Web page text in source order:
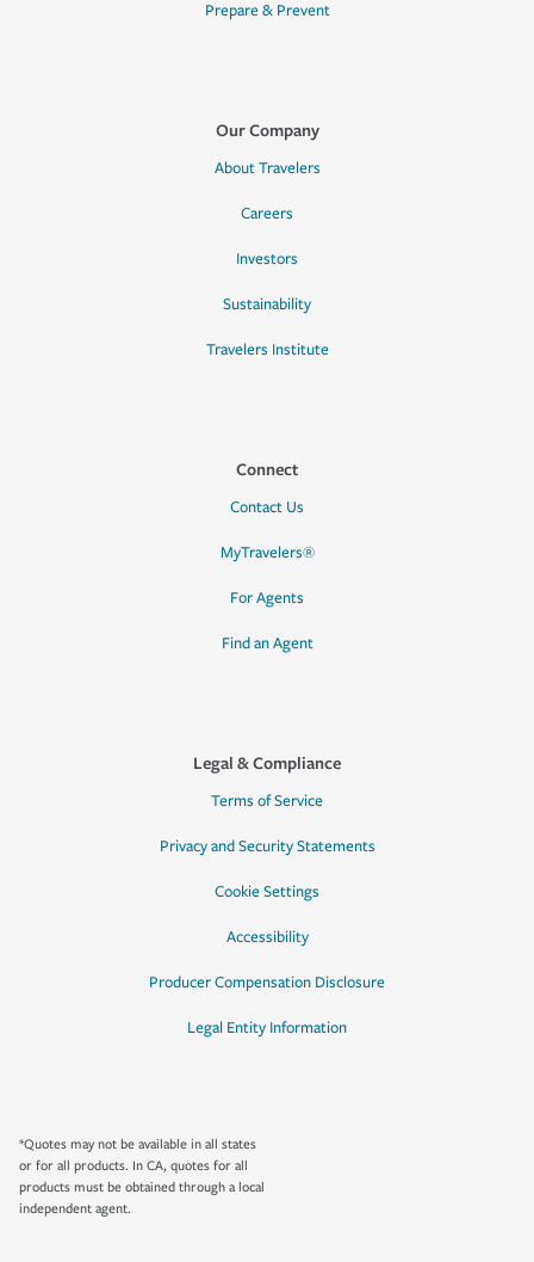
Prepare & Prevent
Our Company
About Travelers
Careers
Investors
Sustainability
Travelers Institute
Connect
Contact Us
MyTravelers®
For Agents
Find an Agent
Legal & Compliance
Terms of Service
Privacy and Security Statements
Cookie Settings
Accessibility
Producer Compensation Disclosure
Legal Entity Information
*Quotes may not be available in all states
or for all products. In CA, quotes for all
products must be obtained through a local
independent agent.